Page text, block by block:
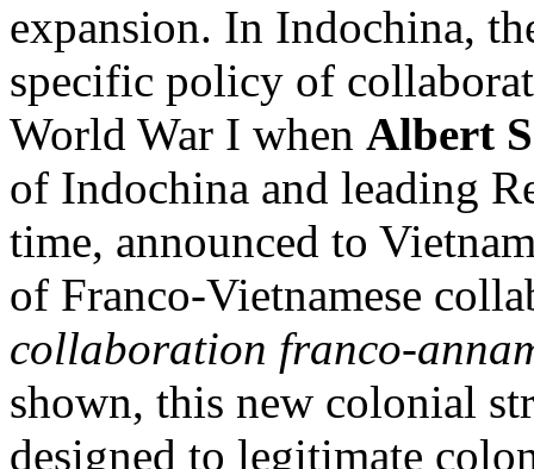
expansion. In Indochina,
specific policy of
World War I when Albert
of Indochina and leading
time, announced to
of Franco-Vietnamese
collaboration franco-
shown, this new colonial
designed to legitimate